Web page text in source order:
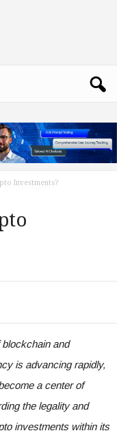
Investments?
blockchain and
is advancing rapidly,
a center of
the legality and
investments within its